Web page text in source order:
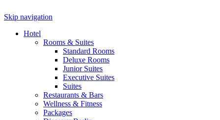
Skip navigation
Hotel
Rooms & Suites
Standard Rooms
Deluxe Rooms
Junior Suites
Executive Suites
Suites
Restaurants & Bars
Wellness & Fitness
Packages